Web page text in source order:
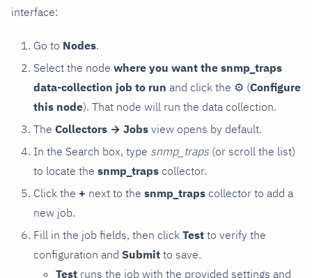
interface:
Go to Nodes.
Select the node where you want the snmp_traps
data-collection job to run and click the ⚙ (Configure
this node). That node will run the data collection.
The Collectors → Jobs view opens by default.
In the Search box, type snmp_traps (or scroll the list)
to locate the snmp_traps collector.
Click the + next to the snmp_traps collector to add a
new job.
Fill in the job fields, then click Test to verify the
configuration and Submit to save.
Test runs the job with the provided settings and